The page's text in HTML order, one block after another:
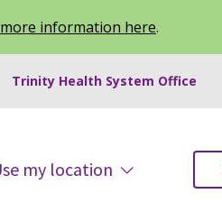
information here.
Trinity Health System Office
my location